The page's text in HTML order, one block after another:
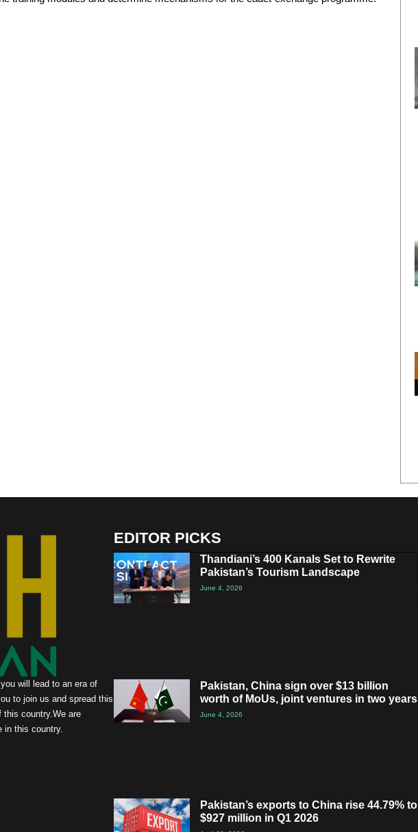
will lead to an era of
to join us and spread this
this country.We are
in this country.
EDITOR PICKS
Thandiani’s 400 Kanals Set to Rewrite
Pakistan’s Tourism Landscape
June 4, 2026
Pakistan, China sign over $13 billion
worth of MoUs, joint ventures in two years
June 4, 2026
Pakistan’s exports to China rise 44.79% to
$927 million in Q1 2026